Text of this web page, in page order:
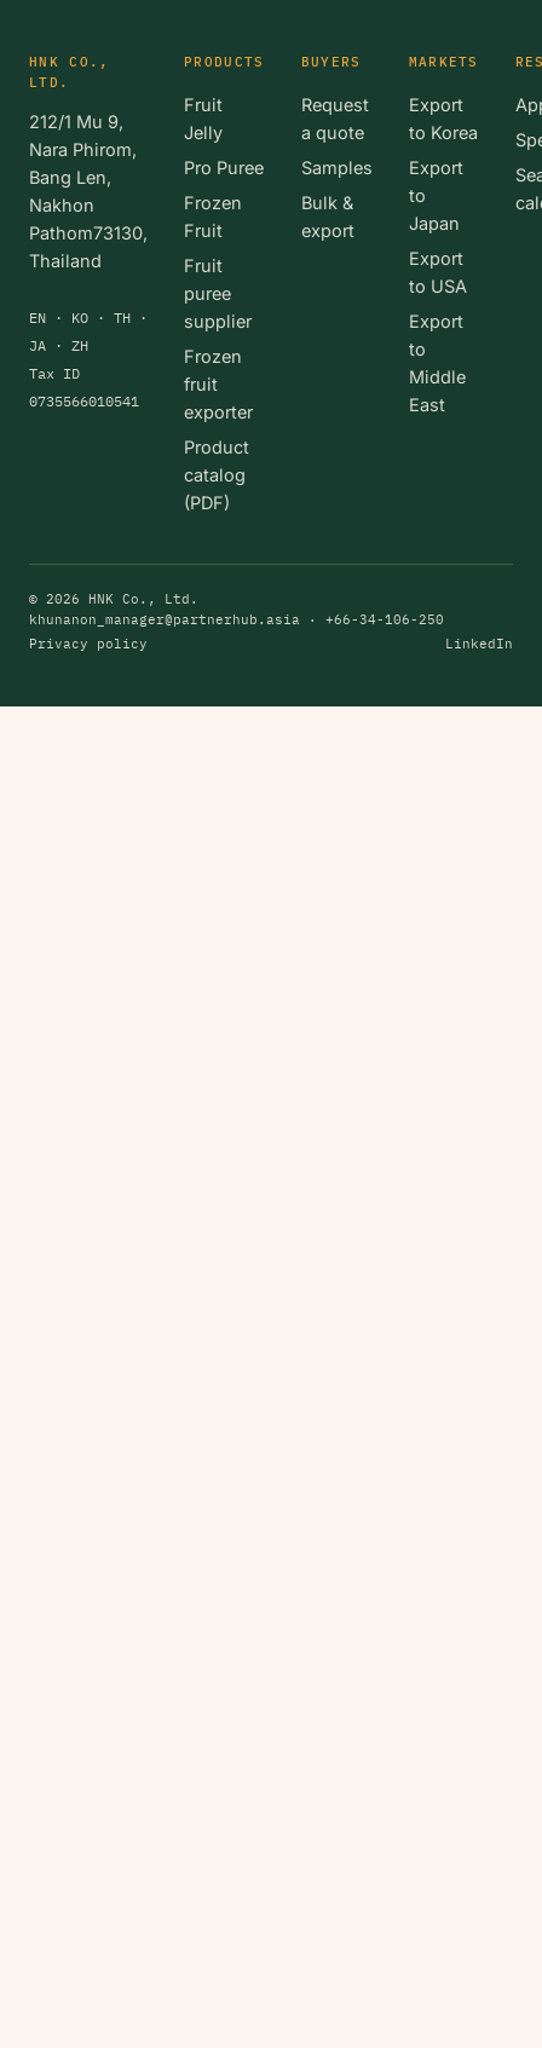
HNK CO.,
LTD.
212/1 Mu 9,
Nara Phirom,
Bang Len,
Nakhon
Pathom73130,
Thailand
EN · KO · TH ·
JA · ZH
Tax ID
0735566010541
PRODUCTS
Fruit
Jelly
Pro Puree
Frozen
Fruit
Fruit
puree
supplier
Frozen
fruit
exporter
Product
catalog
(PDF)
BUYERS
Request
a quote
Samples
Bulk &
export
MARKETS
Export
to Korea
Export
to
Japan
Export
to USA
Export
to
Middle
East
© 2026 HNK Co., Ltd.
khunanon_manager@partnerhub.asia · +66-34-106-250
Privacy policy
LinkedIn